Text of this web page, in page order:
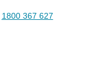
1800 367 627